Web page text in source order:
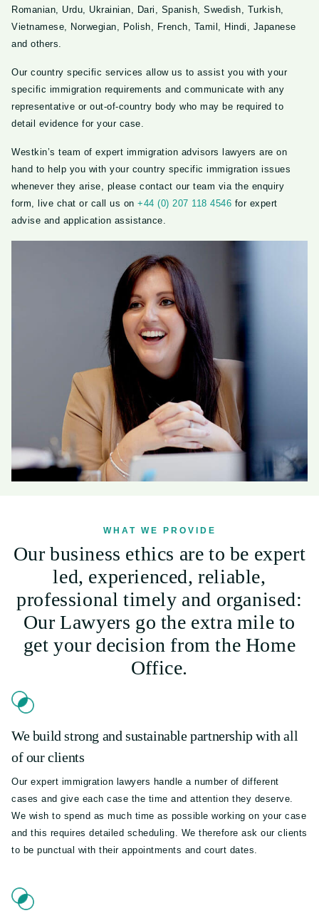
Romanian, Urdu, Ukrainian, Dari, Spanish, Swedish, Turkish,
Vietnamese, Norwegian, Polish, French, Tamil, Hindi, Japanese
and others.
Our country specific services allow us to assist you with your
specific immigration requirements and communicate with any
representative or out-of-country body who may be required to
detail evidence for your case.
Westkin’s team of expert immigration advisors lawyers are on
hand to help you with your country specific immigration issues
whenever they arise, please contact our team via the enquiry
form, live chat or call us on +44 (0) 207 118 4546 for expert
advise and application assistance.
WHAT WE PROVIDE
Our business ethics are to be expert
led, experienced, reliable,
professional timely and organised:
Our Lawyers go the extra mile to
get your decision from the Home
Office.
We build strong and sustainable partnership with all
of our clients
Our expert immigration lawyers handle a number of different
cases and give each case the time and attention they deserve.
We wish to spend as much time as possible working on your case
and this requires detailed scheduling. We therefore ask our clients
to be punctual with their appointments and court dates.